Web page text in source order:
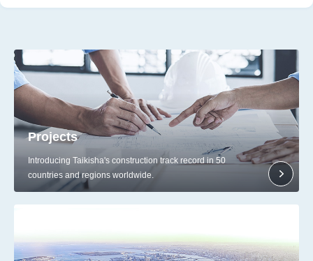
Projects
Introducing Taikisha's construction track record in 50
countries and regions worldwide.